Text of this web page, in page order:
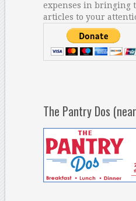
expenses in bringing
articles to your
The Pantry Dos